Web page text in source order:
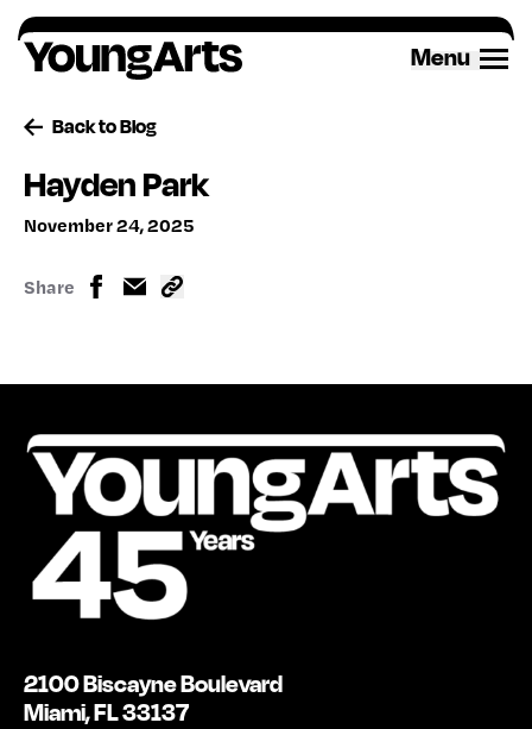
Skip
to
content
Menu
Back to Blog
Hayden Park
November 24, 2025
Share
2100 Biscayne Boulevard
Miami, FL 33137